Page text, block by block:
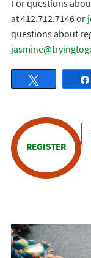
For questions
at 412.712.7146 or
questions about
REGISTER